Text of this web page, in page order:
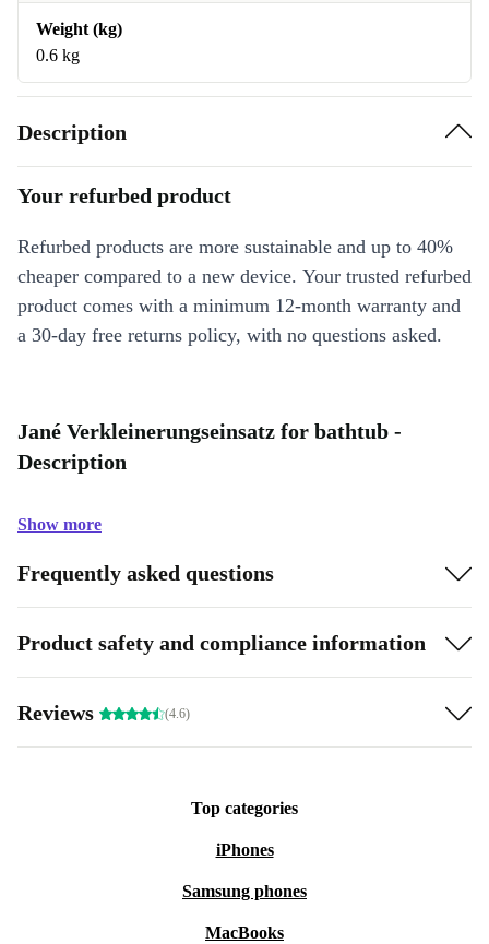
Weight (kg)
0.6 kg
Description
Your refurbed product
Refurbed products are more sustainable and up to 40%
cheaper compared to a new device. Your trusted refurbed
product comes with a minimum 12-month warranty and
a 30-day free returns policy, with no questions asked.
Jané Verkleinerungseinsatz for bathtub -
Description
Show more
Frequently asked questions
Product safety and compliance information
Reviews (4.6)
Top categories
iPhones
Samsung phones
MacBooks